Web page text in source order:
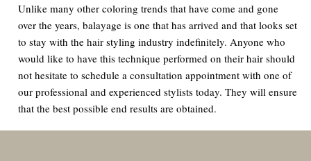
Unlike many other coloring trends that have come and gone
over the years, balayage is one that has arrived and that looks set
to stay with the hair styling industry indefinitely. Anyone who
would like to have this technique performed on their hair should
not hesitate to schedule a consultation appointment with one of
our professional and experienced stylists today. They will ensure
that the best possible end results are obtained.